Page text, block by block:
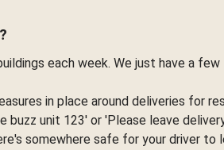
each week. We just have a
in place around deliveries for
unit 123' or 'Please leave
somewhere safe for your driver to